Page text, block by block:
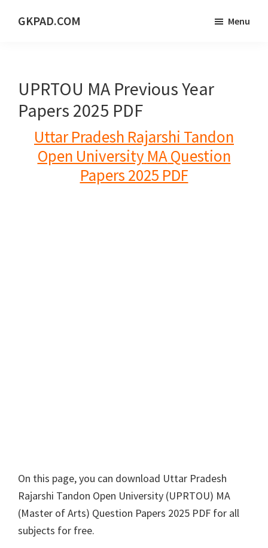
GKPAD.COM
PORTAL
Menu
UPRTOU MA Previous Year
Papers 2025 PDF
Uttar Pradesh Rajarshi Tandon
Open University MAQuestion
Papers 2025 PDF
On this page, you can download Uttar Pradesh
Rajarshi Tandon Open University (UPRTOU) MA
(Master of Arts) Question Papers 2025 PDF for all
subjects for free.